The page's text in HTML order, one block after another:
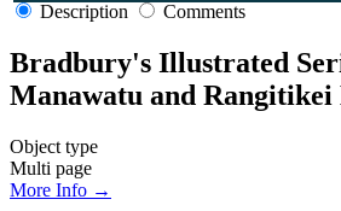
Description
Comments
Bradbury's Illustrated
Manawatu and
Object type
Multi page
More Info →